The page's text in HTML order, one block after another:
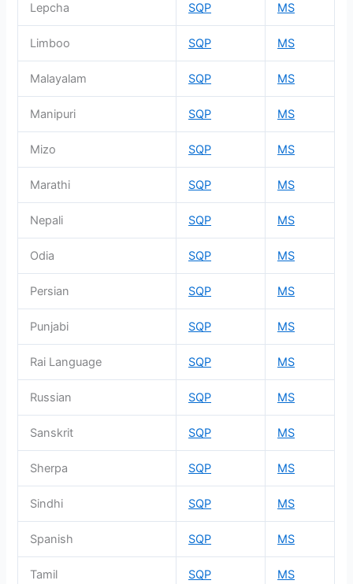
Lepcha SQP MS
Limboo SQP MS
Malayalam SQP MS
Manipuri SQP MS
Mizo SQP MS
Marathi SQP MS
Nepali SQP MS
Odia SQP MS
Persian SQP MS
Punjabi SQP MS
Rai Language SQP MS
Russian SQP MS
Sanskrit SQP MS
Sherpa SQP MS
Sindhi SQP MS
Spanish SQP MS
Tamil SQP MS